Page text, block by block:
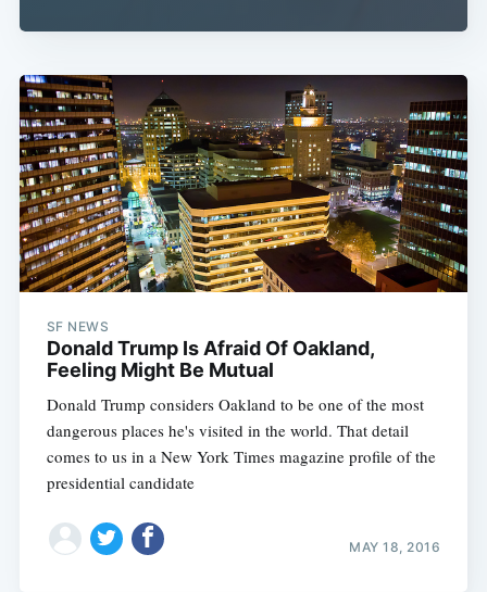
SF NEWS
Donald Trump Is Afraid Of Oakland,
Feeling Might Be Mutual
Donald Trump considers Oakland to be one of the most
dangerous places he's visited in the world. That detail
comes to us in a New York Times magazine profile of the
presidential candidate
MAY 18, 2016